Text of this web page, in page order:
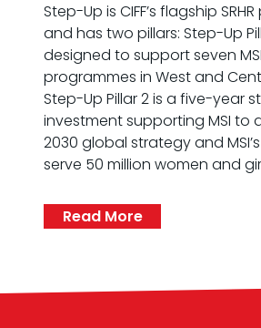
Step-Up is CIFF’s flagship
and has two pillars: Step-Up
designed to support seven
programmes in West and
Step-Up Pillar 2 is a five-year
investment supporting MSI to
2030 global strategy and
serve 50 million women and
Read More